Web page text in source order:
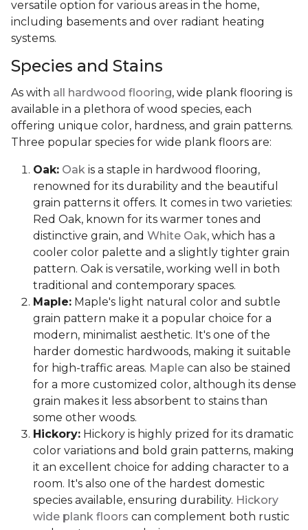
versatile option for various areas in the home,
including basements and over radiant heating
systems.
Species and Stains
As with all hardwood flooring, wide plank flooring is
available in a plethora of wood species, each
offering unique color, hardness, and grain patterns.
Three popular species for wide plank floors are:
Oak: Oak is a staple in hardwood flooring,
renowned for its durability and the beautiful
grain patterns it offers. It comes in two varieties:
Red Oak, known for its warmer tones and
distinctive grain, and White Oak, which has a
cooler color palette and a slightly tighter grain
pattern. Oak is versatile, working well in both
traditional and contemporary spaces.
Maple: Maple's light natural color and subtle
grain pattern make it a popular choice for a
modern, minimalist aesthetic. It's one of the
harder domestic hardwoods, making it suitable
for high-traffic areas. Maple can also be stained
for a more customized color, although its dense
grain makes it less absorbent to stains than
some other woods.
Hickory: Hickory is highly prized for its dramatic
color variations and bold grain patterns, making
it an excellent choice for adding character to a
room. It's also one of the hardest domestic
species available, ensuring durability. Hickory
wide plank floors can complement both rustic